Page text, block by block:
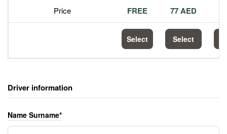
Price FREE 77 AED
Select Select
Driver information
Name Surname*